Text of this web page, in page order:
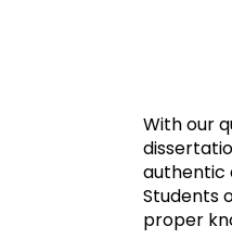
With our
authentic
Students
proper